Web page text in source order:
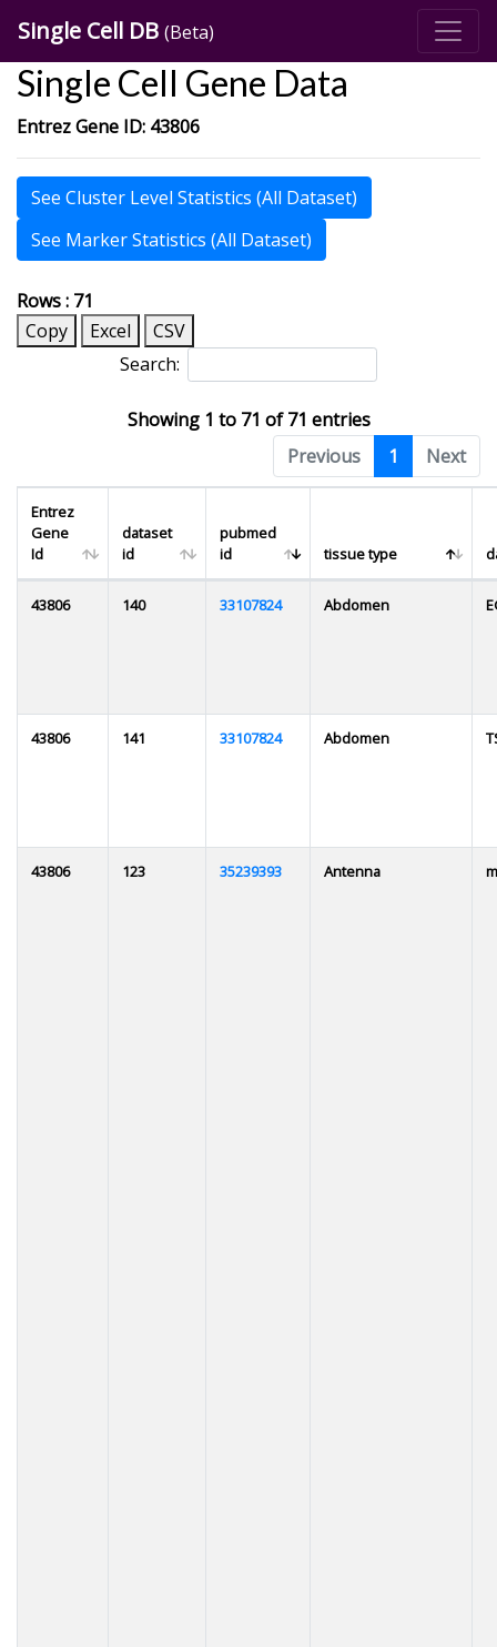
Single Cell DB (Beta)
Single Cell Gene Data
Entrez Gene ID: 43806
See Cluster Level Statistics (All Dataset)
See Marker Statistics (All Dataset)
Rows : 71
Copy
Excel
CSV
Search:
Showing 1 to 71 of 71 entries
Previous
1 Next
Entrez
Gene
Id
dataset
id
pubmed
id
tissue type
43806 140 33107824 Abdomen
43806 141 33107824 Abdomen
43806 123 35239393 Antenna